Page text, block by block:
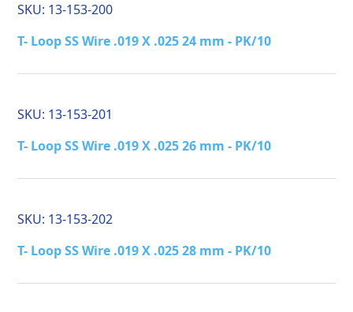
SKU: 13-153-200
T- Loop SS Wire .019 X .025 24 mm - PK/10
SKU: 13-153-201
T- Loop SS Wire .019 X .025 26 mm - PK/10
SKU: 13-153-202
T- Loop SS Wire .019 X .025 28 mm - PK/10